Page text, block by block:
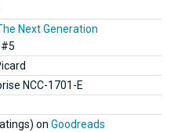
Next Generation
#5
NCC-1701-E
on Goodreads